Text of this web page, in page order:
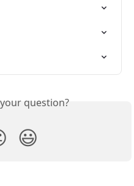
question?
😃